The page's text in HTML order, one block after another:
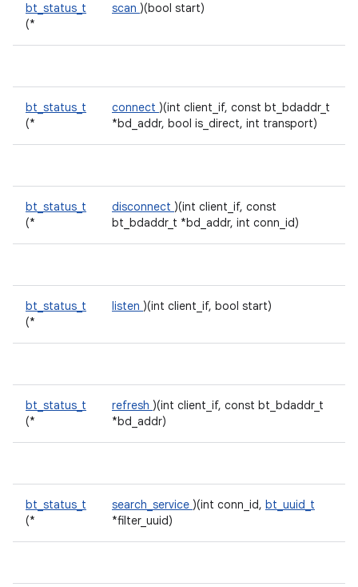
bt_status_t
(*
scan )(bool start)
bt_status_t
(*
connect )(int client_if, const bt_bdaddr_t
*bd_addr, bool is_direct, int transport)
bt_status_t
(*
disconnect )(int client_if, const
bt_bdaddr_t *bd_addr, int conn_id)
bt_status_t
(*
listen )(int client_if, bool start)
bt_status_t
(*
refresh )(int client_if, const bt_bdaddr_t
*bd_addr)
bt_status_t
(*
search_service )(int conn_id, bt_uuid_t
*filter_uuid)